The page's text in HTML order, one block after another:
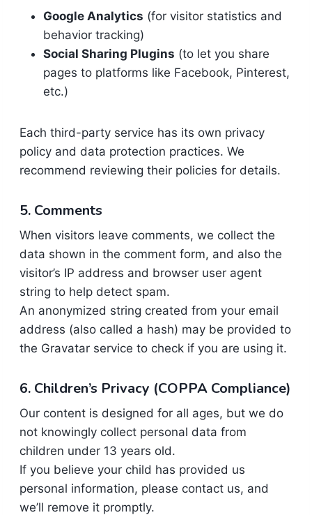
Google Analytics (for visitor statistics and
behavior tracking)
Social Sharing Plugins (to let you share
pages to platforms like Facebook, Pinterest,
etc.)
Each third-party service has its own privacy
policy and data protection practices. We
recommend reviewing their policies for details.
5. Comments
When visitors leave comments, we collect the
data shown in the comment form, and also the
visitor’s IP address and browser user agent
string to help detect spam.
An anonymized string created from your email
address (also called a hash) may be provided to
the Gravatar service to check if you are using it.
6. Children’s Privacy (COPPA Compliance)
Our content is designed for all ages, but we do
not knowingly collect personal data from
children under 13 years old.
If you believe your child has provided us
personal information, please contact us, and
we’ll remove it promptly.